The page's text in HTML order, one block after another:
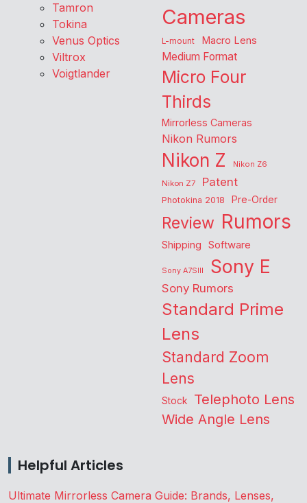
Tamron
Tokina
Venus Optics
Viltrox
Voigtlander
Cameras
L-mount Macro Lens
Medium Format
Micro Four
Thirds
Mirrorless Cameras
Nikon Rumors
Nikon Z
Nikon Z6
Nikon Z7
Patent
Photokina 2018 Pre-Order
Review Rumors
Shipping Software
Sony A7SIII Sony E
Sony Rumors
Standard Prime
Lens
Standard Zoom
Lens
Stock Telephoto Lens
Wide Angle Lens
Helpful Articles
Ultimate Mirrorless Camera Guide: Brands, Lenses,